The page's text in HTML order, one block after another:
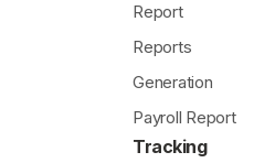
Report
Reports
Generation
Payroll Report
Tracking